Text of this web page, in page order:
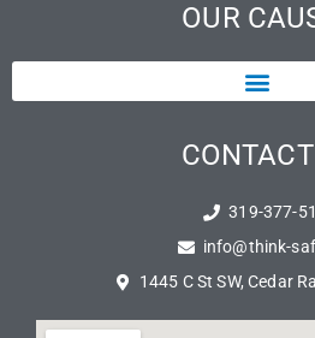
OUR
319-377-
info@think-
1445 C St SW, Cedar